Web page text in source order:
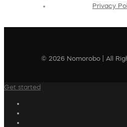
Privacy
© 2026 Nomorobo | All
Get started